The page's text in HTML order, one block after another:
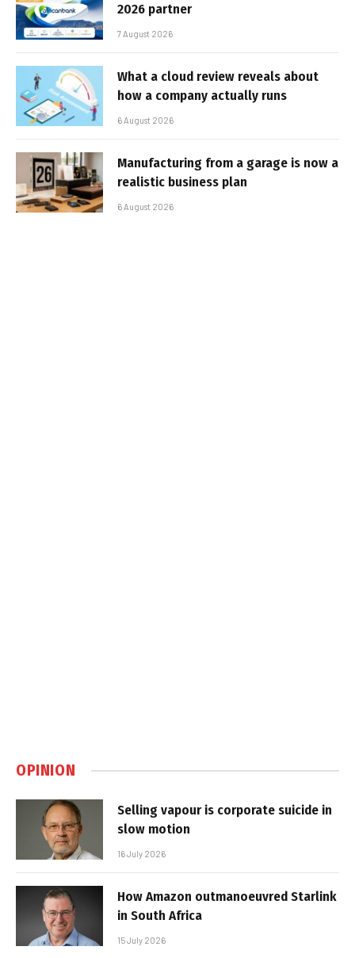
2026 partner
7 August 2026
What a cloud review reveals about
how a company actually runs
6 August 2026
Manufacturing from a garage is now a
realistic business plan
6 August 2026
OPINION
Selling vapour is corporate suicide in
slow motion
16 July 2026
How Amazon outmanoeuvred Starlink
in South Africa
15 July 2026